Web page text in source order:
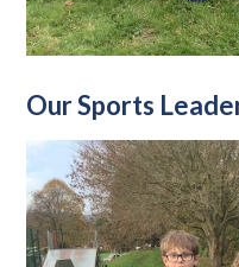
Our Sports